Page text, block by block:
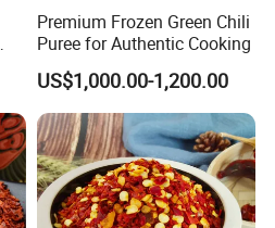
Premium Frozen Green Chili
Puree for Authentic Cooking
US$1,000.00-1,200.00